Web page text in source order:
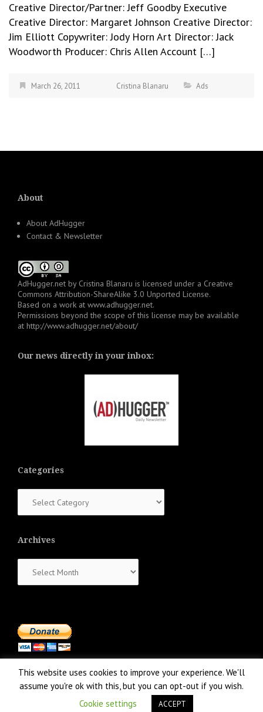
Creative Director/Partner: Jeff Goodby Executive
Creative Director: Margaret Johnson Creative Director:
Jim Elliott Copywriter: Jody Horn Art Director: Jack
Woodworth Producer: Chris Allen Account […]
March 26, 2011 Cristina Blanaru Ads
About
About AdHugger
Contact & Newsletter
AdHugger.net by Cristina Blanaru is licensed under a Creative
Commons Attribution-ShareAlike 3.0 Unported License.
Based on a work at www.adhugger.net.
Permissions beyond the scope of this license may be available
at http://www.adhugger.net/about/
Our news directly in your inbox:
Categories
Archives
Proudly powered by WordPress |Theme: NewsAnchor
This website uses cookies to improve your experience. We'll
assume you're ok with this, but you can opt-out if you wish.
Cookie settings
ACCEPT